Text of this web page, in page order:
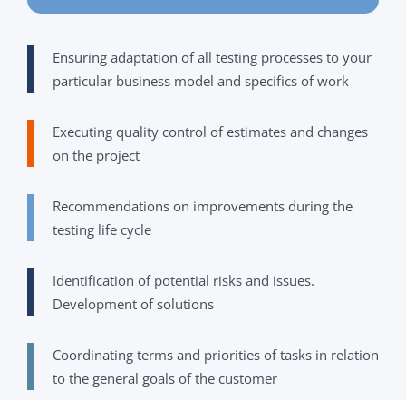
Ensuring adaptation of all testing processes to your
particular business model and specifics of work
Executing quality control of estimates and changes
on the project
Recommendations on improvements during the
testing life cycle
Identification of potential risks and issues.
Development of solutions
Coordinating terms and priorities of tasks in relation
to the general goals of the customer